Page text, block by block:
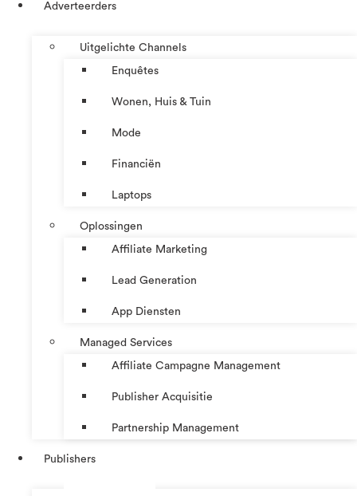
Adverteerders
Uitgelichte Channels
Enquêtes
Wonen, Huis & Tuin
Mode
Financiën
Laptops
Oplossingen
Affiliate Marketing
Lead Generation
App Diensten
Managed Services
Affiliate Campagne Management
Publisher Acquisitie
Partnership Management
Publishers